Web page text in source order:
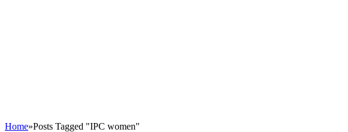
Home»Posts Tagged "IPC women"